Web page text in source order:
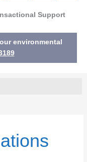
k
d
i
e
Support
environmental